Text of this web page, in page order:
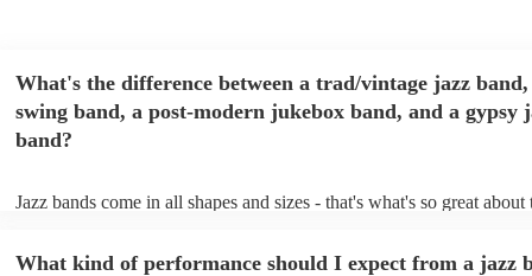
What's the difference between a trad/vintage jazz band,
swing band, a post-modern jukebox band, and a gypsy
band?
Jazz bands come in all shapes and sizes - that's what's so great about
Swing band: perform a style of jazz music developed in the 1930s &
What kind of performance should I expect from a jazz